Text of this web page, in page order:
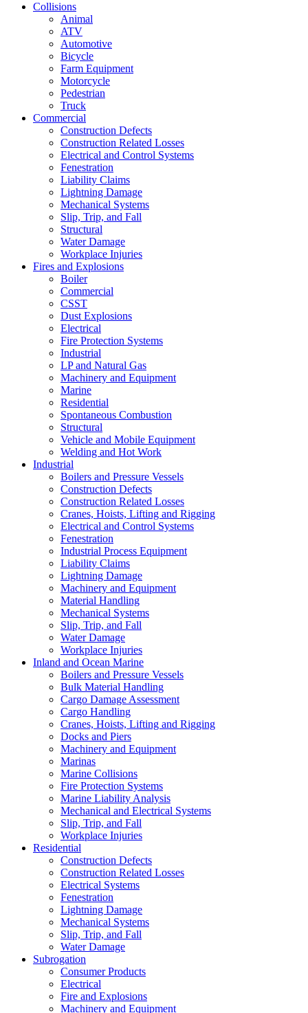
Collisions
Animal
ATV
Automotive
Bicycle
Farm Equipment
Motorcycle
Pedestrian
Truck
Commercial
Construction Defects
Construction Related Losses
Electrical and Control Systems
Fenestration
Liability Claims
Lightning Damage
Mechanical Systems
Slip, Trip, and Fall
Structural
Water Damage
Workplace Injuries
Fires and Explosions
Boiler
Commercial
CSST
Dust Explosions
Electrical
Fire Protection Systems
Industrial
LP and Natural Gas
Machinery and Equipment
Marine
Residential
Spontaneous Combustion
Structural
Vehicle and Mobile Equipment
Welding and Hot Work
Industrial
Boilers and Pressure Vessels
Construction Defects
Construction Related Losses
Cranes, Hoists, Lifting and Rigging
Electrical and Control Systems
Fenestration
Industrial Process Equipment
Liability Claims
Lightning Damage
Machinery and Equipment
Material Handling
Mechanical Systems
Slip, Trip, and Fall
Water Damage
Workplace Injuries
Inland and Ocean Marine
Boilers and Pressure Vessels
Bulk Material Handling
Cargo Damage Assessment
Cargo Handling
Cranes, Hoists, Lifting and Rigging
Docks and Piers
Machinery and Equipment
Marinas
Marine Collisions
Fire Protection Systems
Marine Liability Analysis
Mechanical and Electrical Systems
Slip, Trip, and Fall
Workplace Injuries
Residential
Construction Defects
Construction Related Losses
Electrical Systems
Fenestration
Lightning Damage
Mechanical Systems
Slip, Trip, and Fall
Water Damage
Subrogation
Consumer Products
Electrical
Fire and Explosions
Machinery and Equipment